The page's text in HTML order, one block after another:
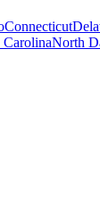
Connecticut
North